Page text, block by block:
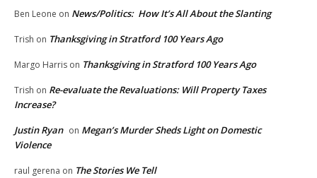
Ben Leone on News/Politics: How It’s All About the Slanting
Trish on Thanksgiving in Stratford 100 Years Ago
Margo Harris on Thanksgiving in Stratford 100 Years Ago
Trish on Re-evaluate the Revaluations: Will Property Taxes
Increase?
Justin Ryan on Megan’s Murder Sheds Light on Domestic
Violence
raul gerena on The Stories We Tell